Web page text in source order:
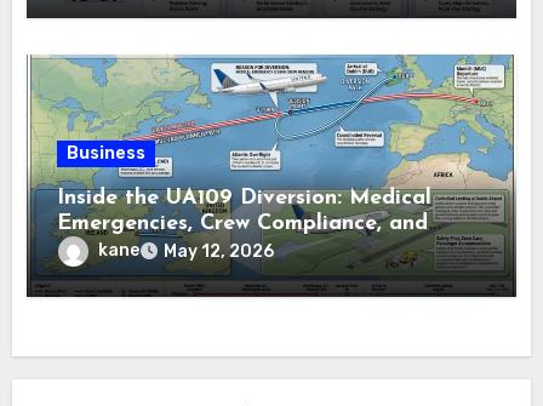
Business
Inside the UA109 Diversion: Medical
Emergencies, Crew Compliance, and
Flight Tracking Details
kane May 12, 2026